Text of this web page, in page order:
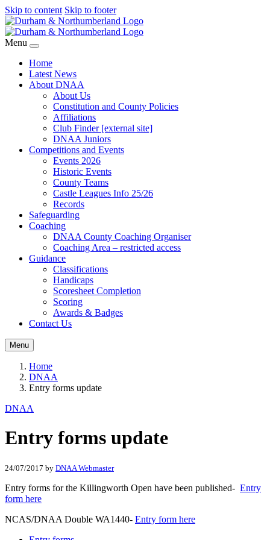
Skip to content Skip to footer
Menu
Home
Latest News
About DNAA
About Us
Constitution and County Policies
Affiliations
Club Finder [external site]
DNAA Juniors
Competitions and Events
Events 2026
Historic Events
County Teams
Castle Leagues Info 25/26
Records
Safeguarding
Coaching
DNAA County Coaching Organiser
Coaching Area – restricted access
Guidance
Classifications
Handicaps
Scoresheet Completion
Scoring
Awards & Badges
Contact Us
Menu
Home
DNAA
Entry forms update
DNAA
Entry forms update
24/07/2017 by DNAA Webmaster
Entry forms for the Killingworth Open have been published- Entry
form here
NCAS/DNAA Double WA1440- Entry form here